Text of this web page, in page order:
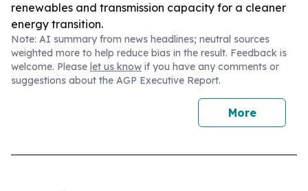
renewables and transmission capacity for a cleaner
energy transition.
Note: AI summary from news headlines; neutral sources
weighted more to help reduce bias in the result. Feedback is
welcome. Please let us know if you have any comments or
suggestions about the AGP Executive Report.
More